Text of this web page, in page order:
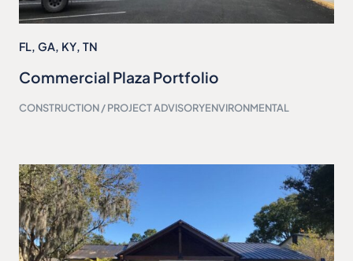
FL, GA, KY, TN
Commercial Plaza Portfolio
CONSTRUCTION / PROJECT ADVISORYENVIRONMENTAL